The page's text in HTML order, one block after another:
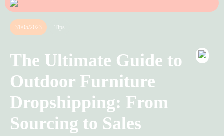
31/05/2023 Tips
The Ultimate Guide to
Outdoor Furniture
Dropshipping: From
Sourcing to Sales